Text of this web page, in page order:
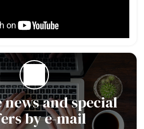
news and special
by e-mail